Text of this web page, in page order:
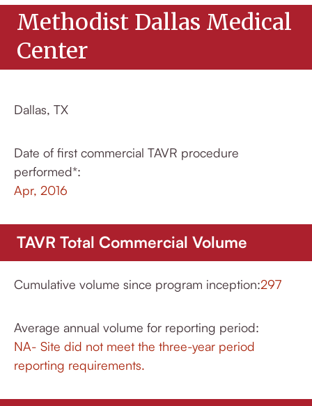
Methodist Dallas Medical
Center
Dallas, TX
Date of first commercial TAVR procedure
performed*:
Apr, 2016
TAVR Total Commercial Volume
Cumulative volume since program inception:297
Average annual volume for reporting period:
NA- Site did not meet the three-year period
reporting requirements.